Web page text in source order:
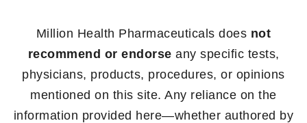
Million Health Pharmaceuticals does not
recommend or endorse any specific tests,
physicians, products, procedures, or opinions
mentioned on this site. Any reliance on the
information provided here—whether authored by